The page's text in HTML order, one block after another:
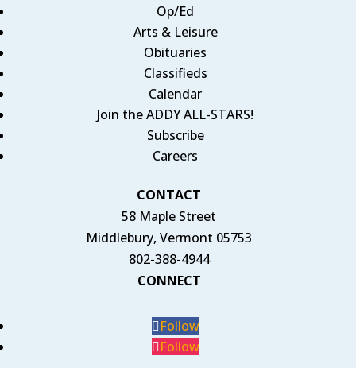
Op/Ed
Arts & Leisure
Obituaries
Classifieds
Calendar
Join the ADDY ALL-STARS!
Subscribe
Careers
CONTACT
58 Maple Street
Middlebury, Vermont 05753
802-388-4944
CONNECT
Follow
Follow